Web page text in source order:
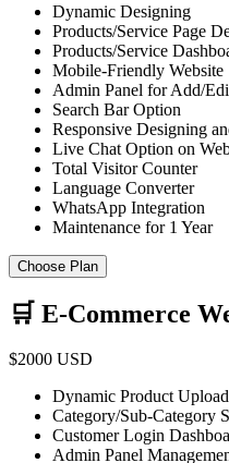
Dynamic Designing
Products/Service Page
Products/Service
Mobile-Friendly Website
Admin Panel for Add/
Search Bar Option
Responsive Designing
Live Chat Option on
Total Visitor Counter
Language Converter
WhatsApp Integration
Maintenance for 1 Year
Choose Plan
🛒 E-Commerce
$2000 USD
Dynamic Product
Category/Sub-Category
Customer Login
Admin Panel